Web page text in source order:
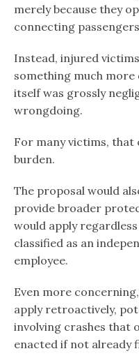
merely because they
connecting
Instead, injured
something much
itself was grossly
wrongdoing.
For many victims, that
burden.
The proposal would
provide broader
would apply
classified as an
employee.
Even more
apply retroactively,
involving crashes that
enacted if not already